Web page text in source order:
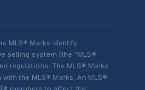
MLS® Marks identify
selling system (the “MLS®
regulations. The MLS® Marks
the MLS® Marks. An MLS®